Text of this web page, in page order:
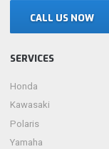
CALL US NOW
SERVICES
Honda
Kawasaki
Polaris
Yamaha